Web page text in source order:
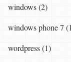
windows (2)
windows phone 7
wordpress (1)